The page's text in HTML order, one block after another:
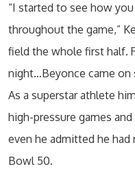
“I started to see how
throughout the game,”
field the whole first half.
night…Beyonce came on
As a superstar athlete
high-pressure games
even he admitted he had
Bowl 50.